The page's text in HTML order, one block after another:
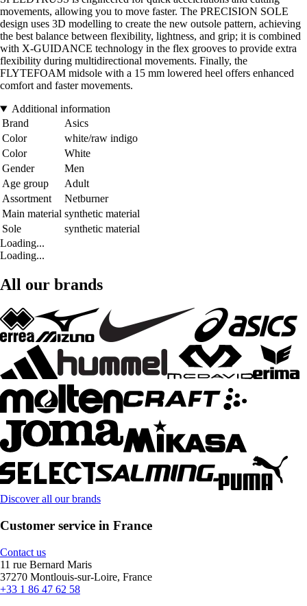
movements, allowing you to move faster. The PRECISION SOLE
design uses 3D modelling to create the new outsole pattern, achieving
the best balance between flexibility, lightness, and grip; it is combined
with X-GUIDANCE technology in the flex grooves to provide extra
flexibility during multidirectional movements. Finally, the
FLYTEFOAM midsole with a 15 mm lowered heel offers enhanced
comfort and faster movements.
Additional information
Brand
Asics
Color
white/raw indigo
Color
White
Gender
Men
Age group
Adult
Assortment
Netburner
Main material synthetic material
Sole
synthetic material
Loading...
Loading...
All our brands
Discover all our brands
Customer service in France
Contact us
11 rue Bernard Maris
37270 Montlouis-sur-Loire, France
+33 1 86 47 62 58